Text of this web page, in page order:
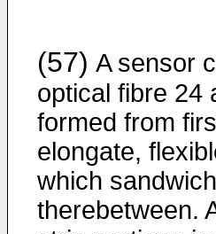
(57) A sensor
optical fibre 24
formed from
elongate,
which
therebetween.